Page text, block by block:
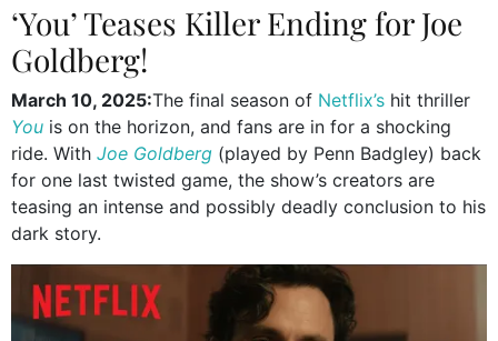
‘You’ Teases Killer Ending for Joe
Goldberg!
March 10, 2025:The final season of Netflix’s hit thriller
You is on the horizon, and fans are in for a shocking
ride. With Joe Goldberg (played by Penn Badgley) back
for one last twisted game, the show’s creators are
teasing an intense and possibly deadly conclusion to his
dark story.